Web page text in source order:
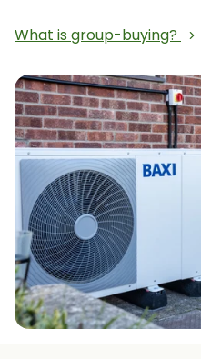
What is group-buying?